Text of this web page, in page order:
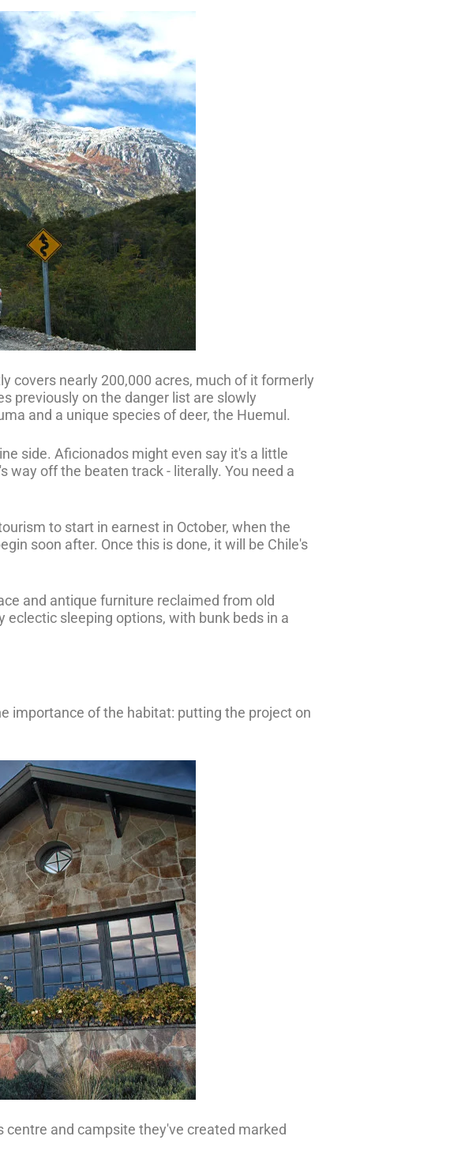
covers nearly 200,000 acres, much of it formerly
previously on the danger list are slowly
and a unique species of deer, the Huemul.
side. Aficionados might even say it's a little
way off the beaten track - literally. You need a
to start in earnest in October, when the
soon after. Once this is done, it will be Chile's
and antique furniture reclaimed from old
sleeping options, with bunk beds in a
importance of the habitat: putting the project on
and campsite they've created marked